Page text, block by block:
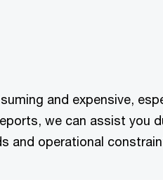
and expensive,
we can assist you
and operational